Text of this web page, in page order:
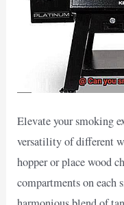
Elevate your smoking
versatility of different
hopper or place wood
compartments on